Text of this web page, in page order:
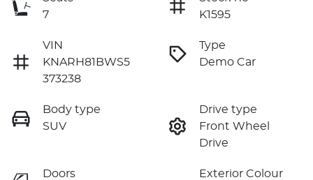
7
K1595
VIN
KNARH81BWS5
373238
Type
Demo Car
Body type
SUV
Drive type
Front Wheel
Drive
Doors
Exterior Colour